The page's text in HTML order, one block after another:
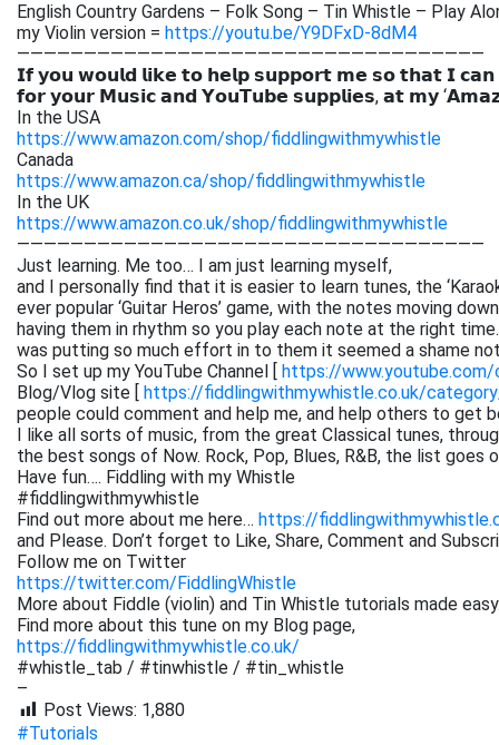
English Country Gardens – Folk Song – Tin Whistle – Play
my Violin version = https://youtu.be/Y9DFxD-8dM4
———————————————————————————————————
𝗜𝗳 𝘆𝗼𝘂 𝘄𝗼𝘂𝗹𝗱 𝗹𝗶𝗸𝗲 𝘁𝗼 𝗵𝗲𝗹𝗽 𝘀𝘂𝗽𝗽𝗼𝗿𝘁 𝗺𝗲 𝘀𝗼 𝘁𝗵𝗮𝘁 𝗜
𝗳𝗼𝗿 𝘆𝗼𝘂𝗿 𝗠𝘂𝘀𝗶𝗰 𝗮𝗻𝗱 𝗬𝗼𝘂𝗧𝘂𝗯𝗲 𝘀𝘂𝗽𝗽𝗹𝗶𝗲𝘀, 𝗮𝘁 𝗺𝘆
In the USA
https://www.amazon.com/shop/fiddlingwithmywhistle
Canada
https://www.amazon.ca/shop/fiddlingwithmywhistle
In the UK
https://www.amazon.co.uk/shop/fiddlingwithmywhistle
———————————————————————————————————
Just learning. Me too… I am just learning myself,
and I personally find that it is easier to learn tunes, the
ever popular ‘Guitar Heros’ game, with the notes moving
having them in rhythm so you play each note at the right
was putting so much effort in to them it seemed a shame
So I set up my YouTube Channel [ https://www.youtube.com/
Blog/Vlog site [ https://fiddlingwithmywhistle.co.uk/
people could comment and help me, and help others to get
I like all sorts of music, from the great Classical tunes,
the best songs of Now. Rock, Pop, Blues, R&B, the list
Have fun…. Fiddling with my Whistle
#fiddlingwithmywhistle
Find out more about me here… https://
and Please. Don’t forget to Like, Share, Comment and
Follow me on Twitter
https://twitter.com/FiddlingWhistle
More about Fiddle (violin) and Tin Whistle tutorials made
Find more about this tune on my Blog page,
https://fiddlingwithmywhistle.co.uk/
#whistle_tab / #tinwhistle / #tin_whistle
–
Post Views: 1,880
#Tutorials